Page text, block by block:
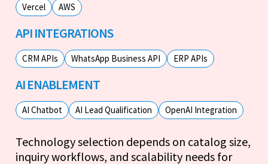
Vercel AWS
API INTEGRATIONS
CRM APIs WhatsApp Business API ERP APIs
AI ENABLEMENT
AI Chatbot AI Lead Qualification OpenAI Integration
Technology selection depends on catalog size,
inquiry workflows, and scalability needs for